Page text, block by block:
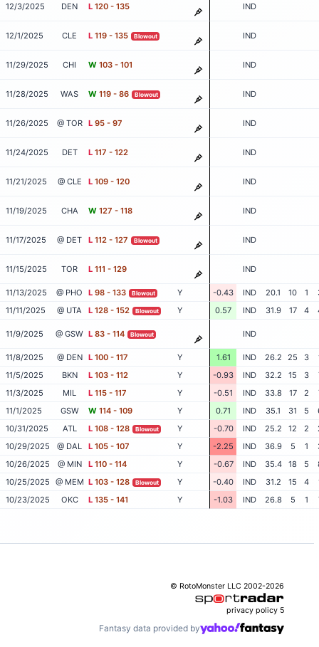
12/3/2025 DEN L 120 - 135 IND
12/1/2025 CLE L 119 - 135 Blowout IND
11/29/2025 CHI W 103 - 101 IND
11/28/2025 WAS W 119 - 86 Blowout IND
11/26/2025 @ TOR L 95 - 97 IND
11/24/2025 DET L 117 - 122 IND
11/21/2025 @ CLE L 109 - 120 IND
11/19/2025 CHA W 127 - 118 IND
11/17/2025 @ DET L 112 - 127 Blowout IND
11/15/2025 TOR L 111 - 129 IND
11/13/2025 @ PHO L 98 - 133 Blowout Y -0.43 IND 20.1 10 1
11/11/2025
@ UTA L 128 - 152 Blowout Y 0.57 IND 31.9 17 4
11/9/2025 @ GSW L 83 - 114 Blowout IND
11/8/2025 @ DEN L 100 - 117 Y 1.61 IND 26.2 25 3
11/5/2025
BKN L 103 - 112 Y -0.93 IND 32.2 15 3
11/3/2025
MIL L 115 - 117 Y -0.51 IND 33.8 17 2
11/1/2025
GSW W 114 - 109 Y 0.71 IND 35.1 31 5
10/31/2025
ATL L 108 - 128 Blowout Y -0.70 IND 25.2 12 2
10/29/2025
@ DAL L 105 - 107 Y -2.25 IND 36.9 5 1
10/26/2025
@ MIN L 110 - 114 Y -0.67 IND 35.4 18 5
10/25/2025
@ MEM L 103 - 128 Blowout Y -0.40 IND 31.2 15 4
10/23/2025
OKC L 135 - 141 Y -1.03 IND 26.8 5 1
© RotoMonster LLC 2002-2026
privacy policy 5
Fantasy data provided by